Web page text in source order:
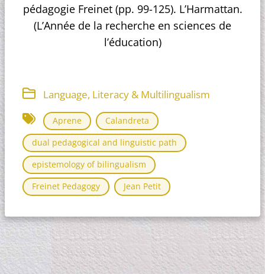
pédagogie Freinet (pp. 99-125). L’Harmattan.
(L’Année de la recherche en sciences de
l’éducation)
Language, Literacy & Multilingualism
Aprene
Calandreta
dual pedagogical and linguistic path
epistemology of bilingualism
Freinet Pedagogy
Jean Petit